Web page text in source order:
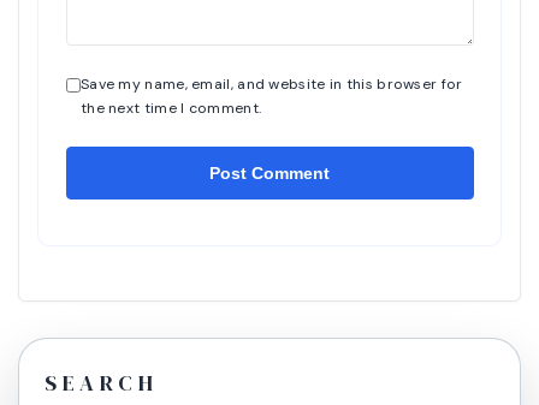
Save my name, email, and website in this browser for
the next time I comment.
SEARCH